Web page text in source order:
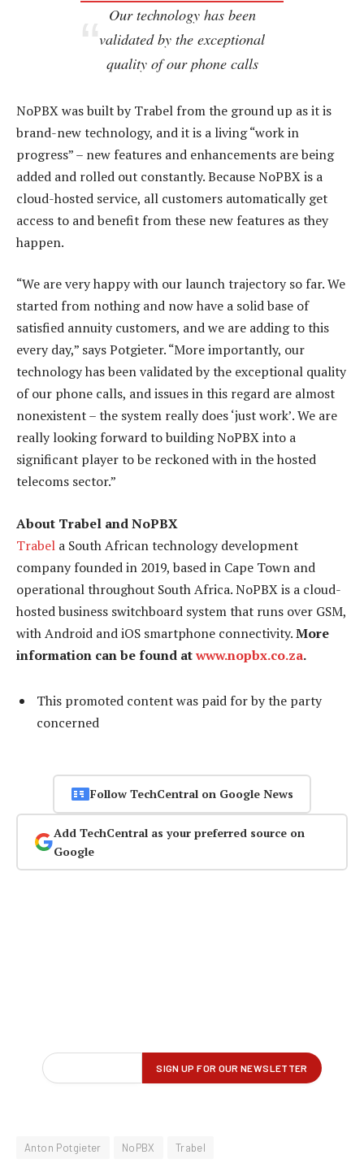
Our technology has been
validated by the exceptional
quality of our phone calls
NoPBX was built by Trabel from the ground up as it is
brand-new technology, and it is a living “work in
progress” – new features and enhancements are being
added and rolled out constantly. Because NoPBX is a
cloud-hosted service, all customers automatically get
access to and benefit from these new features as they
happen.
“We are very happy with our launch trajectory so far. We
started from nothing and now have a solid base of
satisfied annuity customers, and we are adding to this
every day,” says Potgieter. “More importantly, our
technology has been validated by the exceptional quality
of our phone calls, and issues in this regard are almost
nonexistent – the system really does ‘just work’. We are
really looking forward to building NoPBX into a
significant player to be reckoned with in the hosted
telecoms sector.”
About Trabel and NoPBX
Trabel a South African technology development
company founded in 2019, based in Cape Town and
operational throughout South Africa. NoPBX is a cloud-
hosted business switchboard system that runs over GSM,
with Android and iOS smartphone connectivity.More
information can be found atwww.nopbx.co.za.
This promoted content was paid for by the party
concerned
Follow TechCentral on Google News
Add TechCentral as your preferred source on
Google
Anton Potgieter NoPBX Trabel